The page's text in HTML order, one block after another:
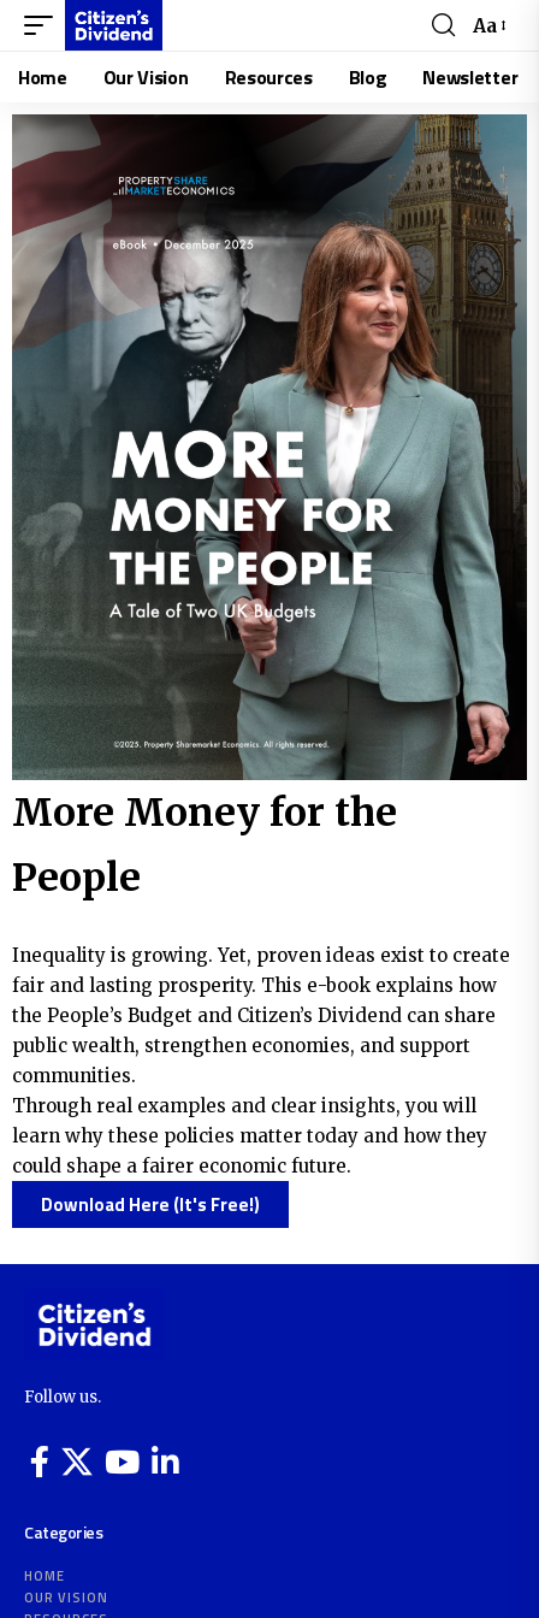
Aa
Home Our Vision Resources Blog Newsletter
More Money for the
People
Inequality is growing. Yet, proven ideas exist to create
fair and lasting prosperity. This e-book explains how
the People’s Budget and Citizen’s Dividend can share
public wealth, strengthen economies, and support
communities.
Through real examples and clear insights, you will
learn why these policies matter today and how they
could shape a fairer economic future.
Download Here (It's Free!)
Follow us.
Categories
HOME
OUR VISION